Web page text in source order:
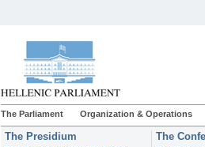
The Parliament Organization & Operations
The Presidium
The